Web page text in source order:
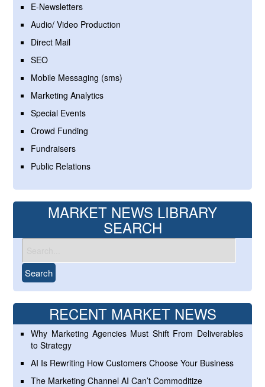
E-Newsletters
Audio/ Video Production
Direct Mail
SEO
Mobile Messaging (sms)
Marketing Analytics
Special Events
Crowd Funding
Fundraisers
Public Relations
MARKET NEWS LIBRARY
SEARCH
RECENT MARKET NEWS
Why Marketing Agencies Must Shift From Deliverables
to Strategy
AI Is Rewriting How Customers Choose Your Business
The Marketing Channel AI Can’t Commoditize